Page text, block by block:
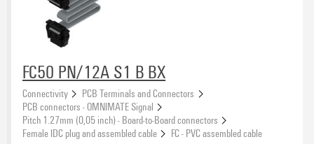
FC50 PN/12A S1 B BX
Connectivity
PCB Terminals and Connectors
PCB connectors - OMNIMATE Signal
Pitch 1.27mm (0,05 inch) - Board-to-Board connectors
Female IDC plug and assembled cable
FC - PVC assembled cable